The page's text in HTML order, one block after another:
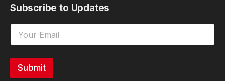
Subscribe to Updates
Submit